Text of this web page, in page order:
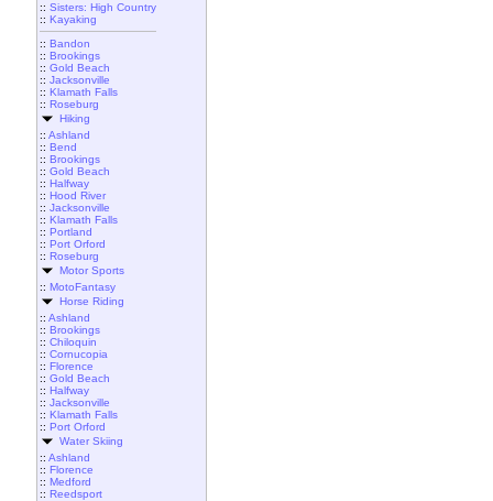
:: Sisters: High Country
:: Kayaking
:: Bandon
:: Brookings
:: Gold Beach
:: Jacksonville
:: Klamath Falls
:: Roseburg
Hiking
:: Ashland
:: Bend
:: Brookings
:: Gold Beach
:: Halfway
:: Hood River
:: Jacksonville
:: Klamath Falls
:: Portland
:: Port Orford
:: Roseburg
Motor Sports
:: MotoFantasy
Horse Riding
:: Ashland
:: Brookings
:: Chiloquin
:: Cornucopia
:: Florence
:: Gold Beach
:: Halfway
:: Jacksonville
:: Klamath Falls
:: Port Orford
Water Skiing
:: Ashland
:: Florence
:: Medford
:: Reedsport